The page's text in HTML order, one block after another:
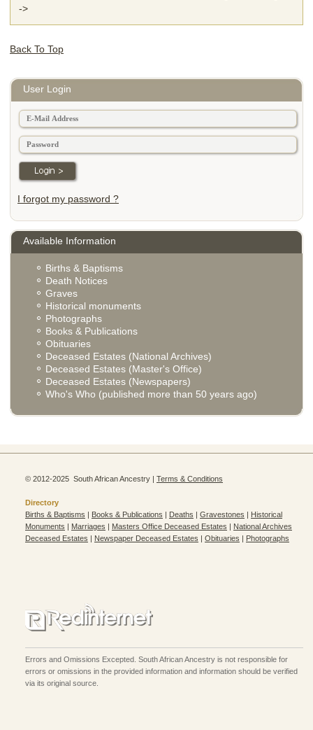
->
Back To Top
User Login
I forgot my password ?
Available Information
Births & Baptisms
Death Notices
Graves
Historical monuments
Photographs
Books & Publications
Obituaries
Deceased Estates (National Archives)
Deceased Estates (Master's Office)
Deceased Estates (Newspapers)
Who's Who (published more than 50 years ago)
© 2012-2025 South African Ancestry | Terms & Conditions
Directory
Births & Baptisms | Books & Publications | Deaths | Gravestones | Historical
Monuments | Marriages | Masters Office Deceased Estates | National Archives
Deceased Estates | Newspaper Deceased Estates | Obituaries | Photographs
Errors and Omissions Excepted. South African Ancestry is not responsible for
errors or omissions in the provided information and information should be verified
via its original source.